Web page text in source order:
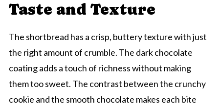
Taste and Texture
The shortbread has a crisp, buttery texture with just
the right amount of crumble. The dark chocolate
coating adds a touch of richness without making
them too sweet. The contrast between the crunchy
cookie and the smooth chocolate makes each bite